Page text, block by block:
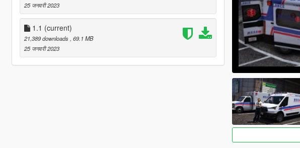
25 जनवरी 2023
1.1 (current)
21,389 downloads , 69.1 MB
25 जनवरी 2023